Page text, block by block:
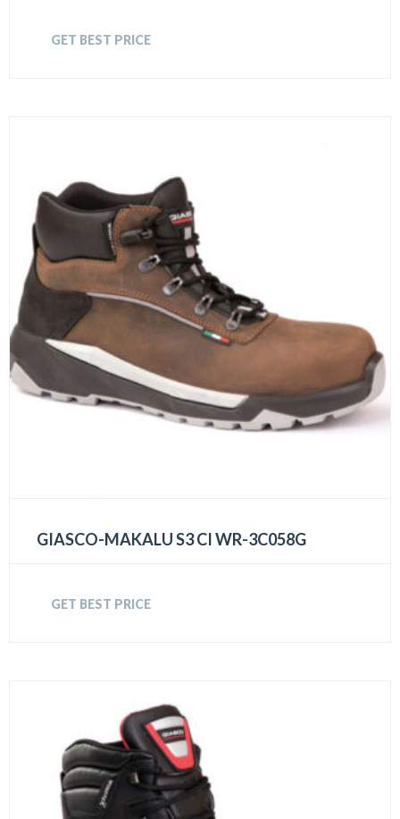
GET BEST PRICE
GIASCO-MAKALU S3 CI WR-3C058G
GET BEST PRICE